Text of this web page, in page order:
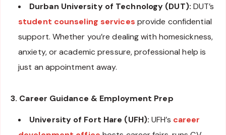
Durban University of Technology (DUT): DUT’s
student counseling services provide confidential
support. Whether you’re dealing with homesickness,
anxiety, or academic pressure, professional help is
just an appointment away.
3. Career Guidance & Employment Prep
University of Fort Hare (UFH): UFH’s career